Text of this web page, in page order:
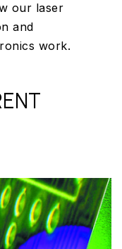
our laser
and
work.